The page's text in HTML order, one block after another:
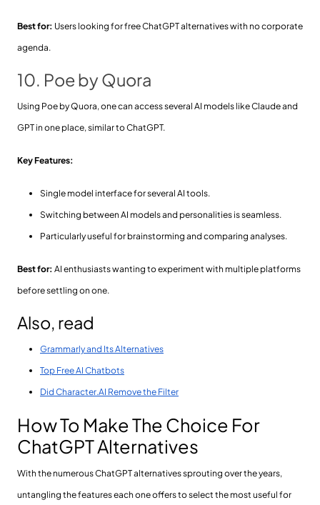
Best for: Users looking for free ChatGPT alternatives with no corporate
agenda.
10. Poe by Quora
Using Poe by Quora, one can access several AI models like Claude and
GPT in one place, similar to ChatGPT.
Key Features:
Single model interface for several AI tools.
Switching between AI models and personalities is seamless.
Particularly useful for brainstorming and comparing analyses.
Best for: AI enthusiasts wanting to experiment with multiple platforms
before settling on one.
Also, read
Grammarly and Its Alternatives
Top Free AI Chatbots
Did Character.AI Remove the Filter
How To Make The Choice For
ChatGPT Alternatives
With the numerous ChatGPT alternatives sprouting over the years,
untangling the features each one offers to select the most useful for